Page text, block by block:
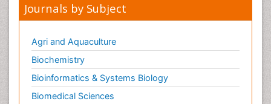
Journals by Subject
Agri and Aquaculture
Biochemistry
Bioinformatics & Systems Biology
Biomedical Sciences